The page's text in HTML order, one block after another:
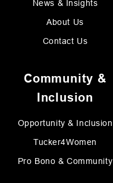
News & Insights
About Us
Contact Us
Community &
Inclusion
Opportunity & Inclusion
Tucker4Women
Pro Bono & Community